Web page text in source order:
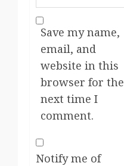
Save my name,
email, and
website in this
browser for the
next time I
comment.
Notify me of